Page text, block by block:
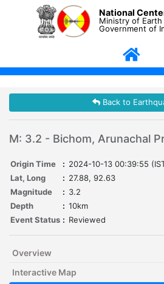
National
Ministry of Earth
Government of
Back to
M: 3.2 - Bichom, Arunachal
Origin Time : 2024-10-13 00:39:55
Lat, Long
: 27.88, 92.63
Magnitude
: 3.2
Depth
: 10km
Event Status : Reviewed
Overview
Interactive Map